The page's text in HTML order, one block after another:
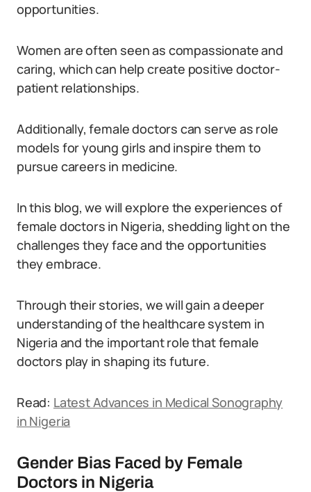
opportunities.
Women are often seen as compassionate and
caring, which can help create positive doctor-
patient relationships.
Additionally, female doctors can serve as role
models for young girls and inspire them to
pursue careers in medicine.
In this blog, we will explore the experiences of
female doctors in Nigeria, shedding light on the
challenges they face and the opportunities
they embrace.
Through their stories, we will gain a deeper
understanding of the healthcare system in
Nigeria and the important role that female
doctors play in shaping its future.
Read: Latest Advances in Medical Sonography
in Nigeria
Gender Bias Faced by Female
Doctors in Nigeria